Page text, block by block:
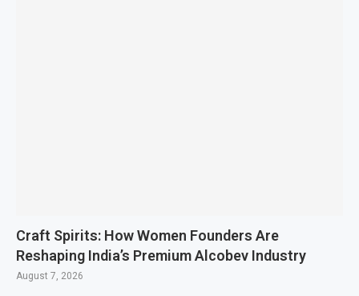
Craft Spirits: How Women Founders Are
Reshaping India’s Premium Alcobev Industry
August 7, 2026